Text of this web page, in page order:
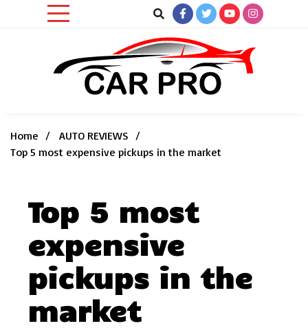
Home
AUTO REVIEWS
Top 5 most expensive pickups in the market
Top 5 most
expensive
pickups in the
market